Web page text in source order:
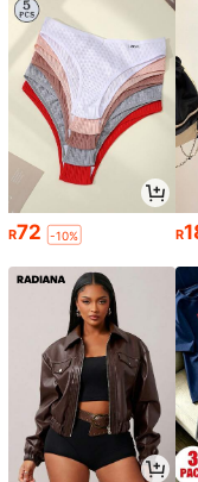
R72 -10% R